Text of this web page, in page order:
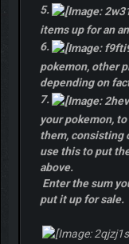
5.
items up for an
6.
pokemon, other
depending on
7.
your pokemon,
them, consisting
use this to put
above.
Enter the sum
put it up for sale.